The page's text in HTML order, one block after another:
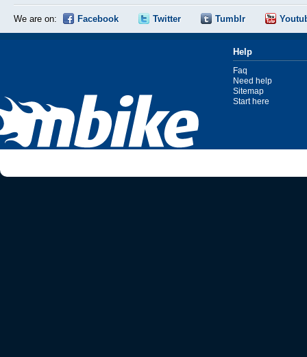
We are on: Facebook Twitter Tumblr
Help
Faq
Need help
Sitemap
Start here